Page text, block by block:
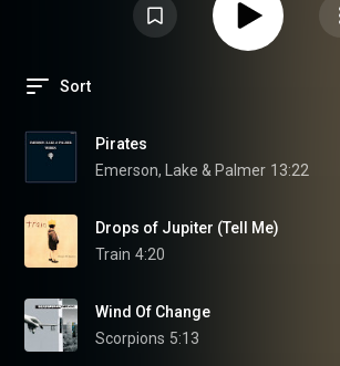
Sort
Pirates
Emerson, Lake & Palmer 13:22
Drops of Jupiter (Tell Me)
Train 4:20
Wind Of Change
Scorpions 5:13